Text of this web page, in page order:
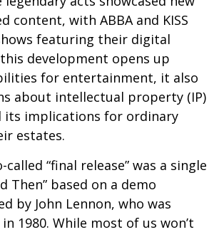
content, with ABBA and KISS
featuring their digital
development opens up
for entertainment, it also
about intellectual property (IP)
its implications for ordinary
estates.
called “final release” was a single
Then” based on a demo
by John Lennon, who was
1980. While most of us won’t